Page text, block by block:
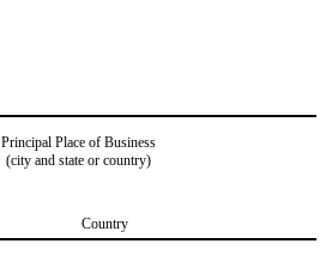
Principal Place of Business
(city and state or country)
Country